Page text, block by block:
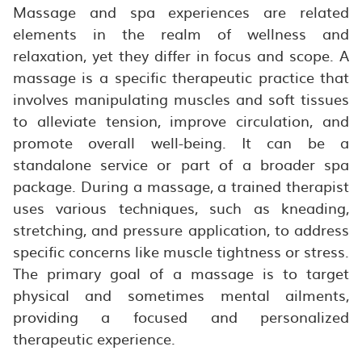
Massage and spa experiences are related
elements in the realm of wellness and
relaxation, yet they differ in focus and scope. A
massage is a specific therapeutic practice that
involves manipulating muscles and soft tissues
to alleviate tension, improve circulation, and
promote overall well-being. It can be a
standalone service or part of a broader spa
package. During a massage, a trained therapist
uses various techniques, such as kneading,
stretching, and pressure application, to address
specific concerns like muscle tightness or stress.
The primary goal of a massage is to target
physical and sometimes mental ailments,
providing a focused and personalized
therapeutic experience.